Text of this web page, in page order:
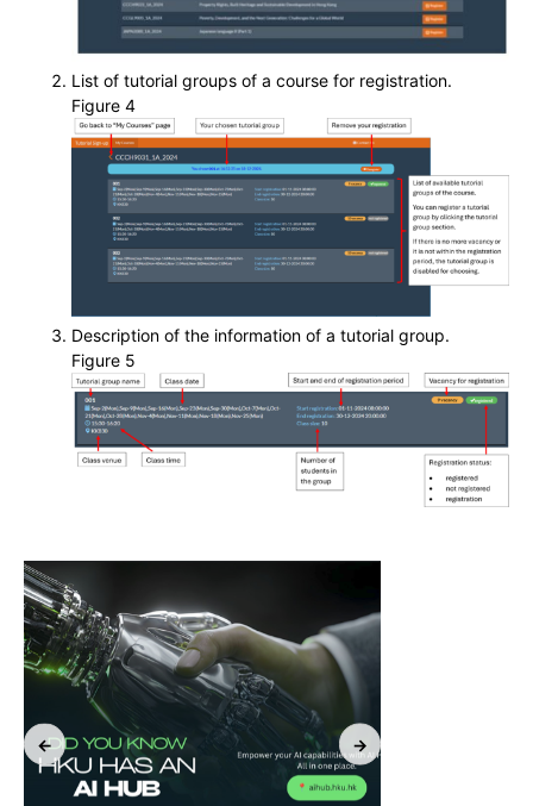
List of tutorial groups of a course for registration.
Figure 4
Description of the information of a tutorial group.
Figure 5